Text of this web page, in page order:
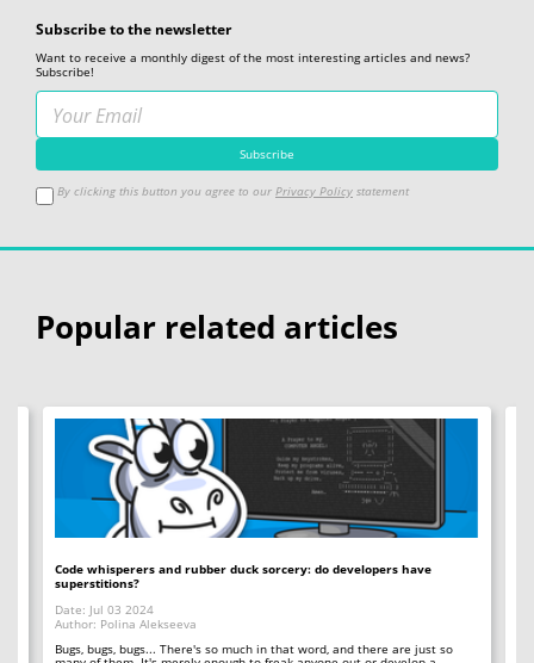
Subscribe to the newsletter
Want to receive a monthly digest of the most interesting articles and news?
Subscribe!
By clicking this button you agree to our Privacy Policy statement
Popular related articles
Code whisperers and rubber duck sorcery: do developers have
superstitions?
Date: Jul 03 2024
Author: Polina Alekseeva
Bugs, bugs, bugs... There's so much in that word, and there are just so